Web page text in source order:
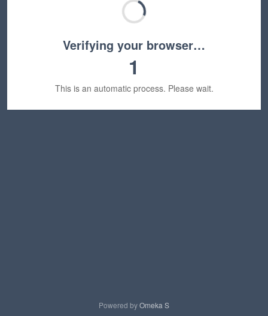
Verifying your browser…
1
This is an automatic process. Please wait.
Powered byOmeka S